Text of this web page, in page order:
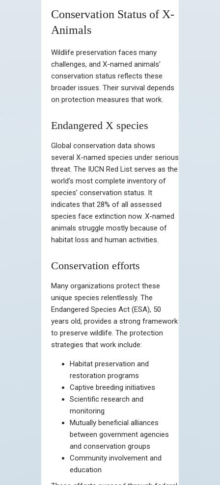
Conservation Status of X-
Animals
Wildlife preservation faces many
challenges, and X-named animals’
conservation status reflects these
broader issues. Their survival depends
on protection measures that work.
Endangered X species
Global conservation data shows
several X-named species under serious
threat. The IUCN Red List serves as the
world’s most complete inventory of
species’ conservation status. It
indicates that 28% of all assessed
species face extinction now. X-named
animals struggle mostly because of
habitat loss and human activities.
Conservation efforts
Many organizations protect these
unique species relentlessly. The
Endangered Species Act (ESA), 50
years old, provides a strong framework
to preserve wildlife. The protection
strategies that work include:
Habitat preservation and
restoration programs
Captive breeding initiatives
Scientific research and
monitoring
Mutually beneficial alliances
between government agencies
and conservation groups
Community involvement and
education